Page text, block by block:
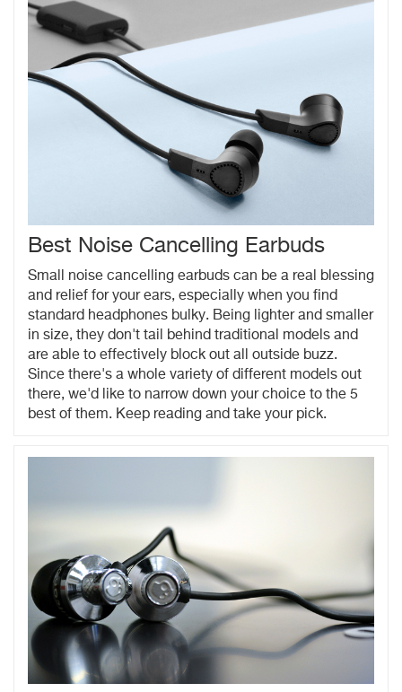
Best Noise Cancelling Earbuds
Small noise cancelling earbuds can be a real blessing
and relief for your ears, especially when you find
standard headphones bulky. Being lighter and smaller
in size, they don't tail behind traditional models and
are able to effectively block out all outside buzz.
Since there's a whole variety of different models out
there, we'd like to narrow down your choice to the 5
best of them. Keep reading and take your pick.